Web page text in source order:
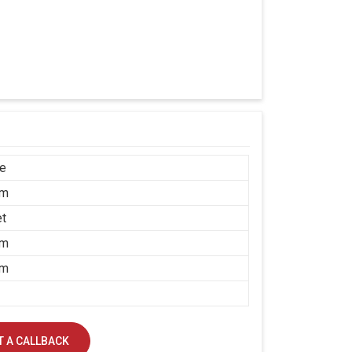
A CALLBACK